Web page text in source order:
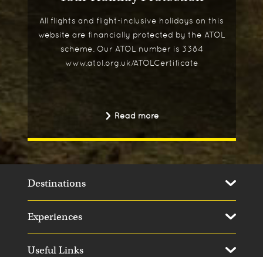
All flights and flight-inclusive holidays on this
website are financially protected by the ATOL
scheme. Our ATOL number is 3384
www.atol.org.uk/ATOLCertificate
Read more
Destinations
Experiences
Useful Links